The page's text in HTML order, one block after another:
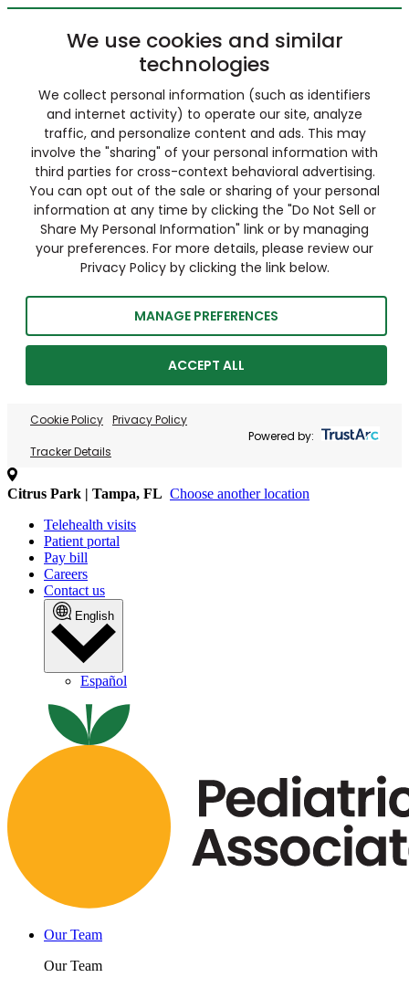
We use cookies and similar
technologies
We collect personal information (such as identifiers
and internet activity) to operate our site, analyze
traffic, and personalize content and ads. This may
involve the "sharing" of your personal information with
third parties for cross-context behavioral advertising.
You can opt out of the sale or sharing of your personal
information at any time by clicking the "Do Not Sell or
Share My Personal Information" link or by managing
your preferences. For more details, please review our
Privacy Policy by clicking the link below.
MANAGE PREFERENCES
ACCEPT ALL
Cookie Policy Privacy Policy
Tracker Details
Powered by:
Citrus Park | Tampa, FL Choose another location
Telehealth visits
Patient portal
Pay bill
Careers
Contact us
English
Español
Our Team
Our Team